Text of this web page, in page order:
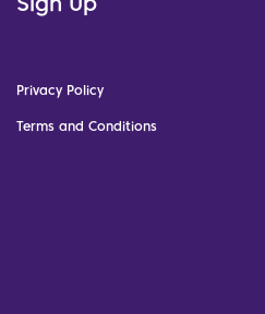
Privacy Policy
Terms and Conditions